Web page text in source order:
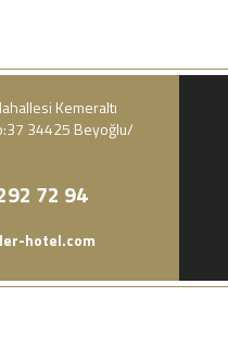
Kemeraltı
34425 Beyoğlu/
72 94
hotel.com